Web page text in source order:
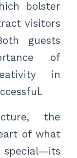
bolster
visitors
guests
of
in
the
of what
special—its